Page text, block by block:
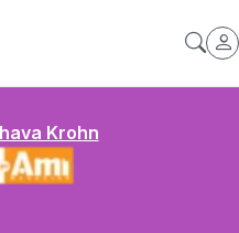
Krohn